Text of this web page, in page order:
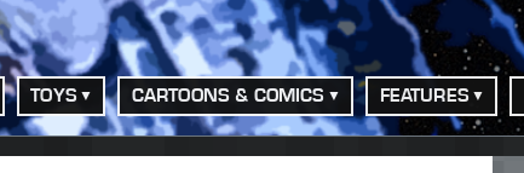
TOYS CARTOONS & COMICS FEATURES